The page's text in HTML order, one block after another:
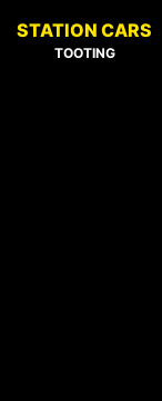
STATION CARS
TOOTING